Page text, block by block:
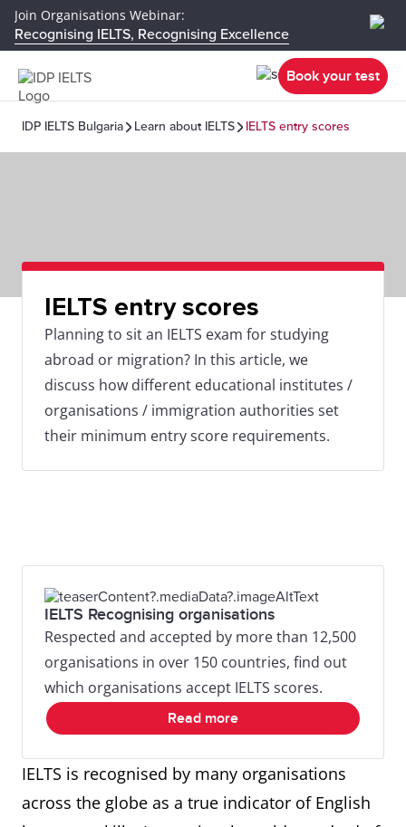
Join Organisations Webinar:
Recognising IELTS, Recognising Excellence
Book your test
IDP IELTS Bulgaria Learn about IELTS IELTS entry scores
IELTS entry scores
Planning to sit an IELTS exam for studying
abroad or migration? In this article, we
discuss how different educational institutes /
organisations / immigration authorities set
their minimum entry score requirements.
IELTS Recognising organisations
Respected and accepted by more than 12,500
organisations in over 150 countries, find out
which organisations accept IELTS scores.
Read more
IELTS is recognised by many organisations
across the globe as a true indicator of English